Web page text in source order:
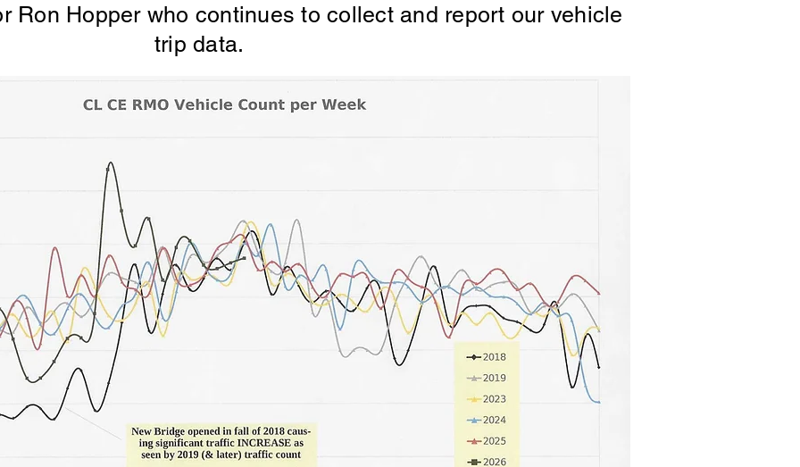
Ron Hopper who continues to collect and report our vehicle
trip data.